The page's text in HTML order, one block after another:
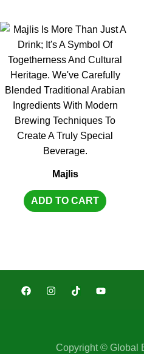
Majlis
ADD TO CART
Copyright © Global